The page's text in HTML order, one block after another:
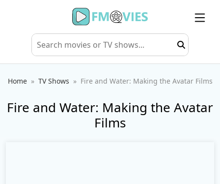
Home TV Shows Fire and Water: Making the Avatar Films
Fire and Water: Making the Avatar
Films